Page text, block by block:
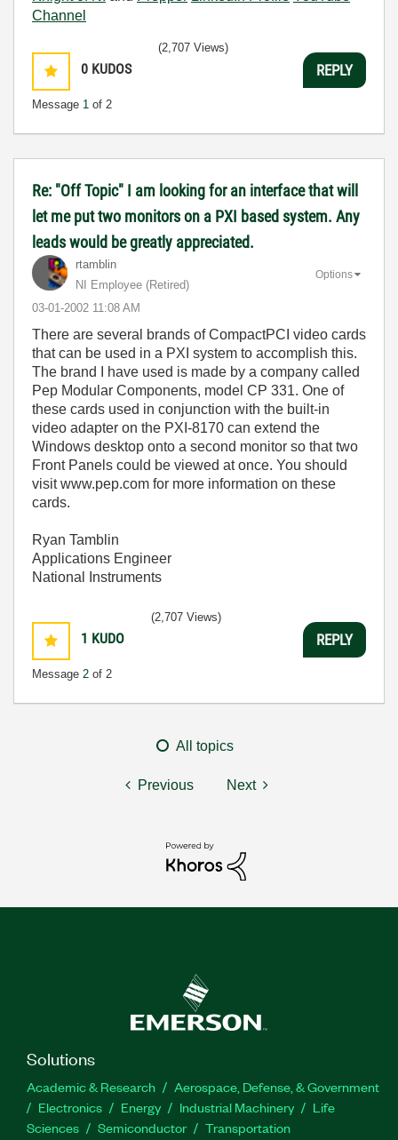
Channel
0 KUDOS
Message 1 of 2
(2,707 Views)
REPLY
Re: "Off Topic" I am looking for an interface that will
let me put two monitors on a PXI based system. Any
leads would be greatly appreciated.
rtamblin
NI Employee (retired)
‎03-01-2002 11:08 AM
Options
There are several brands of CompactPCI video cards
that can be used in a PXI system to accomplish this.
The brand I have used is made by a company called
Pep Modular Components, model CP 331. One of
these cards used in conjunction with the built-in
video adapter on the PXI-8170 can extend the
Windows desktop onto a second monitor so that two
Front Panels could be viewed at once. You should
visit www.pep.com for more information on these
cards.
Ryan Tamblin
Applications Engineer
National Instruments
1 KUDO
Message 2 of 2
(2,707 Views)
REPLY
All topics
Previous Next
Solutions
Academic & Research
Aerospace, Defense, & Government
Electronics
Energy Industrial Machinery
Life
Sciences
Semiconductor Transportation